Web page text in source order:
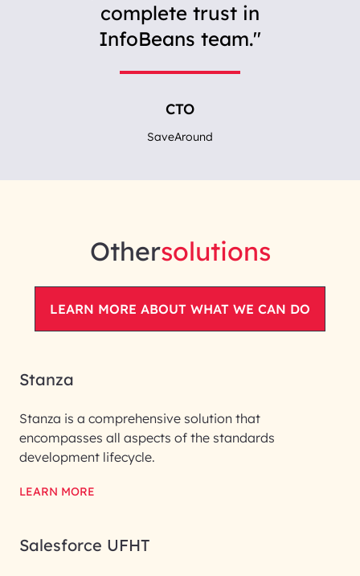
complete trust in
InfoBeans team.
CTO
SaveAround
Othersolutions
LEARN MORE ABOUT WHAT WE CAN DO
Stanza
Stanza is a comprehensive solution that
encompasses all aspects of the standards
development lifecycle.
LEARN MORE
Salesforce UFHT